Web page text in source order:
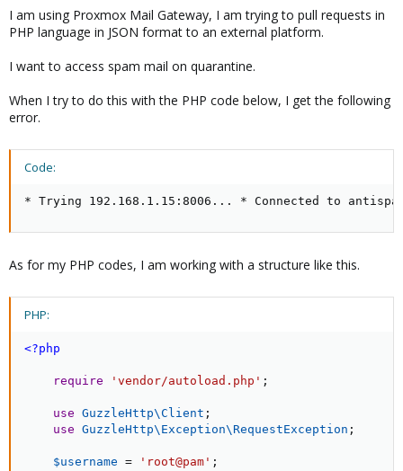
I am using Proxmox Mail Gateway, I am trying to pull requests in
PHP language in JSON format to an external platform.
I want to access spam mail on quarantine.
When I try to do this with the PHP code below, I get the following
error.
Code:
* Trying 192.168.1.15:8006... * Connected to
As for my PHP codes, I am working with a structure like this.
PHP:
<?php
require 'vendor/autoload.php' ;
use GuzzleHttp\Client ;
use GuzzleHttp\ Exception\RequestException ;
$username = 'root@pam' ;